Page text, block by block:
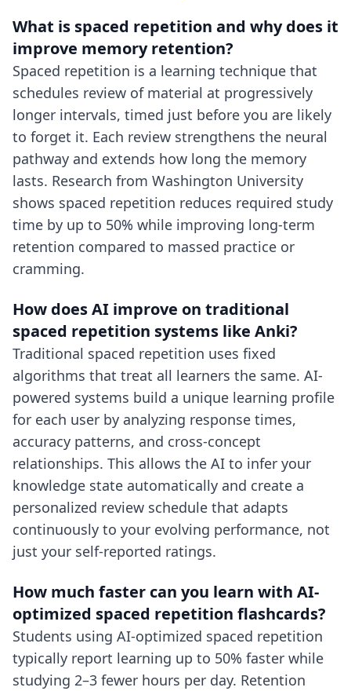
What is spaced repetition and why does it
improve memory retention?
Spaced repetition is a learning technique that
schedules review of material at progressively
longer intervals, timed just before you are likely
to forget it. Each review strengthens the neural
pathway and extends how long the memory
lasts. Research from Washington University
shows spaced repetition reduces required study
time by up to 50% while improving long-term
retention compared to massed practice or
cramming.
How does AI improve on traditional
spaced repetition systems like Anki?
Traditional spaced repetition uses fixed
algorithms that treat all learners the same. AI-
powered systems build a unique learning profile
for each user by analyzing response times,
accuracy patterns, and cross-concept
relationships. This allows the AI to infer your
knowledge state automatically and create a
personalized review schedule that adapts
continuously to your evolving performance, not
just your self-reported ratings.
How much faster can you learn with AI-
optimized spaced repetition flashcards?
Students using AI-optimized spaced repetition
typically report learning up to 50% faster while
studying 2–3 fewer hours per day. Retention